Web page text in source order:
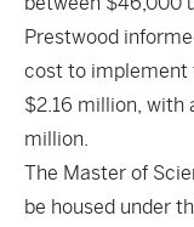
Prestwood
cost to implement
$2.16 million, with
million.
The Master of
be housed under